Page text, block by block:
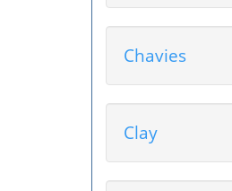
Chavies
Clay